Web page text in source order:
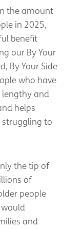
the amount
in 2025,
benefit
our By Your
By Your Side
who have
and
helps
struggling to
the tip of
of
people
and